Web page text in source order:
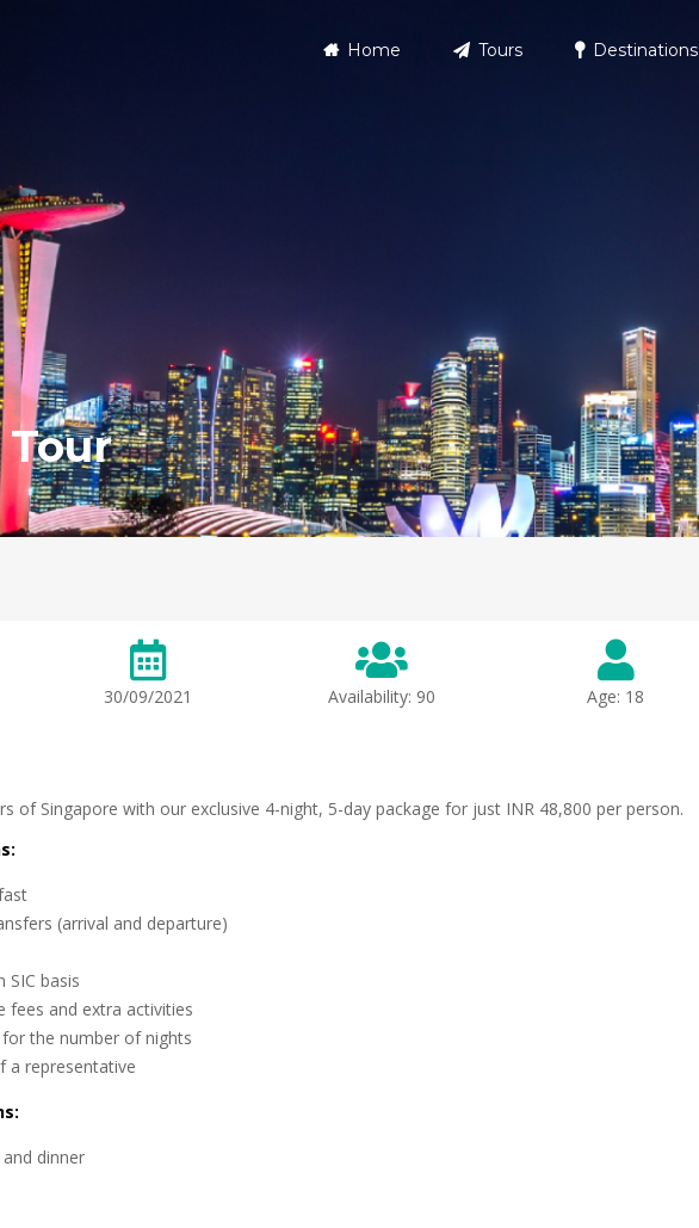
Home Tours Destinations
30/09/2021 Availability: 90 Age: 18
of Singapore with our exclusive 4-night, 5-day package for just INR 48,800 per person.
(arrival and departure)
SIC basis
fees and extra activities
the number of nights
a representative
dinner